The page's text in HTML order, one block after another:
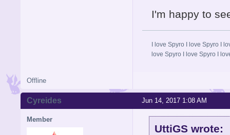
I'm happy to
I love Spyro I love Spyro I
love Spyro I love Spyro I
Offline
Jun 14, 2017 1:08 AM
Cyreides
Member
UttiGS wrote: